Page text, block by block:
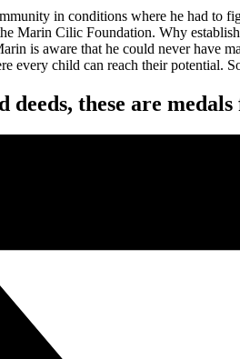
in conditions where he had to
Marin Cilic Foundation. Why
is aware that he could never
every child can reach their potential.
deeds, these are